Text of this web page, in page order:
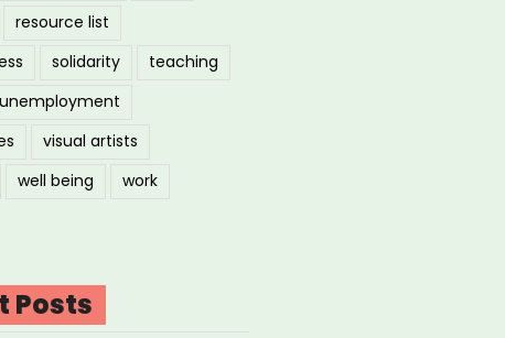
resource list
solidarity
teaching
unemployment
visual artists
well being
work
Posts